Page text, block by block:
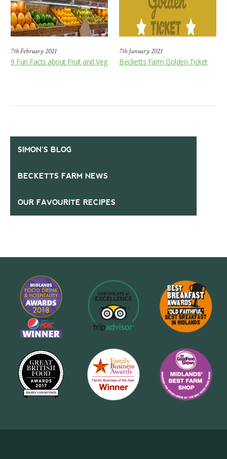
7th February 2021
9 Fun Facts about Fruit and Veg
7th January 2021
Becketts Farm Golden Ticket
SIMON’S BLOG
BECKETTS FARM NEWS
OUR FAVOURITE RECIPES